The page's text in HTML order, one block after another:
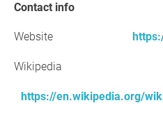
Contact info
Website
Wikipedia
https://en.wikipedia.org/